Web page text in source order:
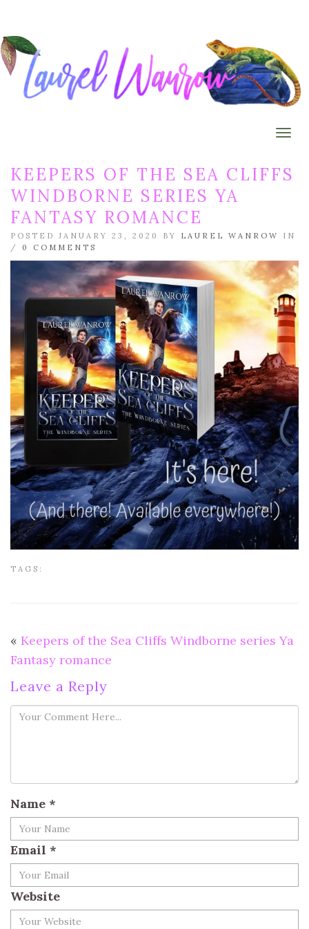
KEEPERS OF THE SEA CLIFFS
WINDBORNE SERIES YA
FANTASY ROMANCE
POSTED JANUARY 23, 2020 BY LAUREL WANROW
IN
/ 0 COMMENTS
TAGS:
« Keepers of the Sea Cliffs Windborne series Ya
Fantasy romance
Leave a Reply
Name *
Email *
Website